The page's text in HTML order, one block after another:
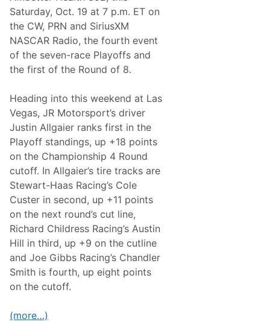
r
r
o
w
s
Saturday, Oct. 19 at 7 p.m. ET on
the CW, PRN and SiriusXM
NASCAR Radio, the fourth event
of the seven-race Playoffs and
the first of the Round of 8.
Heading into this weekend at Las
Vegas, JR Motorsport’s driver
Justin Allgaier ranks first in the
Playoff standings, up +18 points
on the Championship 4 Round
cutoff. In Allgaier’s tire tracks are
Stewart-Haas Racing’s Cole
Custer in second, up +11 points
on the next round’s cut line,
Richard Childress Racing’s Austin
Hill in third, up +9 on the cutline
and Joe Gibbs Racing’s Chandler
Smith is fourth, up eight points
on the cutoff.
(more…)